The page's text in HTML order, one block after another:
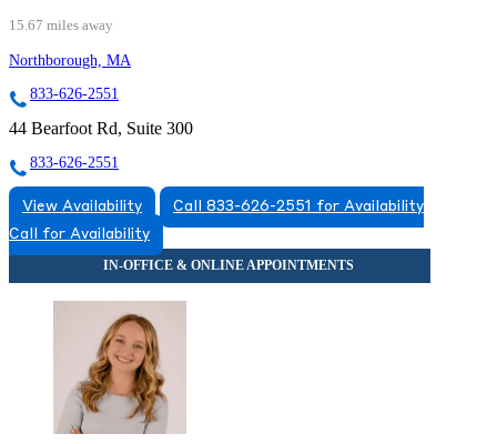
15.67 miles away
Northborough, MA
833-626-2551
44 Bearfoot Rd, Suite 300
833-626-2551
View Availability
Call 833-626-2551 for Availability
Call for Availability